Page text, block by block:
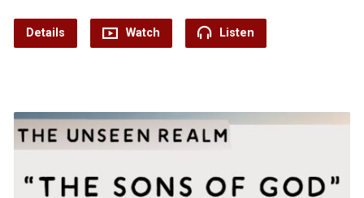
Details Watch Listen